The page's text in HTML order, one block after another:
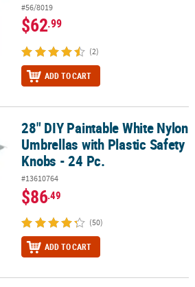
#56/8019
$62.99
(2)
ADD TO CART
Nylon Umbrellas with Plastic Safety
28" DIY Paintable White Nylon
Umbrellas with Plastic Safety
Knobs - 24 Pc.
#13610764
$86.49
(50)
ADD TO CART